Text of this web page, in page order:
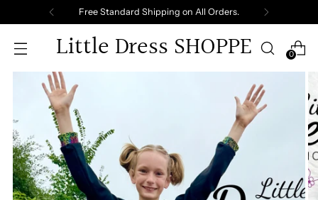
Free Standard Shipping on All Orders.
Little Dress SHOPPE 0